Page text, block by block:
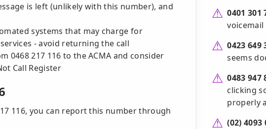
is left (unlikely with this number), and
systems that may charge for
- avoid returning the call
0468 217 116 to the ACMA and consider
Call Register
116, you can report this number through
0401 301
0423 649
seems
0483 947
clicking
properly
(02) 4093